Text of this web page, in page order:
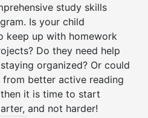
study skills
Is your child
keep up with homework
Do they need help
organized? Or could
better active reading
it is time to start
and not harder!